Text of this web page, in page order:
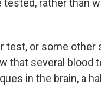
rather than
test, or some
that several blood
in the brain, a